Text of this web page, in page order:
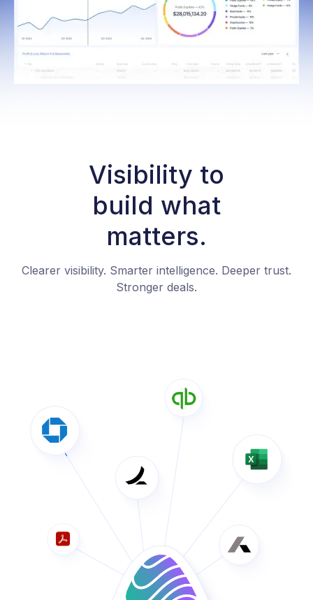
Visibility to
build what
matters.
Clearer visibility. Smarter intelligence. Deeper trust.
Stronger deals.